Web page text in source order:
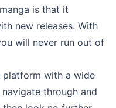
is that it
new releases. With
will never run out of
platform with a wide
through and